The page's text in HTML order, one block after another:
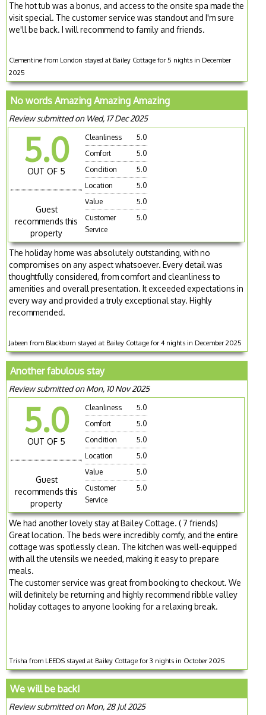
The hot tub was a bonus, and access to the onsite spa made the
visit special. The customer service was standout and I'm sure
we'll be back. I will recommend to family and friends.
Clementine from London stayed at Bailey Cottage for 5 nights in December
2025
No words Amazing Amazing Amazing
Review submitted on Wed, 17 Dec 2025
5.0
OUT OF 5
Guest
recommends this
property
Cleanliness
5.0
Comfort
5.0
Condition
5.0
Location
5.0
Value
5.0
Customer
Service
5.0
The holiday home was absolutely outstanding, with no
compromises on any aspect whatsoever. Every detail was
thoughtfully considered, from comfort and cleanliness to
amenities and overall presentation. It exceeded expectations in
every way and provided a truly exceptional stay. Highly
recommended.
Jabeen from Blackburn stayed at Bailey Cottage for 4 nights in December 2025
Another fabulous stay
Review submitted on Mon, 10 Nov 2025
5.0
OUT OF 5
Guest
recommends this
property
Cleanliness
5.0
Comfort
5.0
Condition
5.0
Location
5.0
Value
5.0
Customer
Service
5.0
We had another lovely stay at Bailey Cottage. ( 7 friends)
Great location. The beds were incredibly comfy, and the entire
cottage was spotlessly clean. The kitchen was well-equipped
with all the utensils we needed, making it easy to prepare
meals.
The customer service was great from booking to checkout. We
will definitely be returning and highly recommend ribble valley
holiday cottages to anyone looking for a relaxing break.
Trisha from LEEDS stayed at Bailey Cottage for 3 nights in October 2025
We will be back!
Review submitted on Mon, 28 Jul 2025